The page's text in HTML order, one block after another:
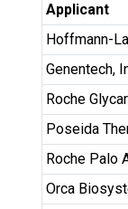
Applicant
Hoffmann-
Genentech,
Roche
Poseida
Roche Palo
Orca